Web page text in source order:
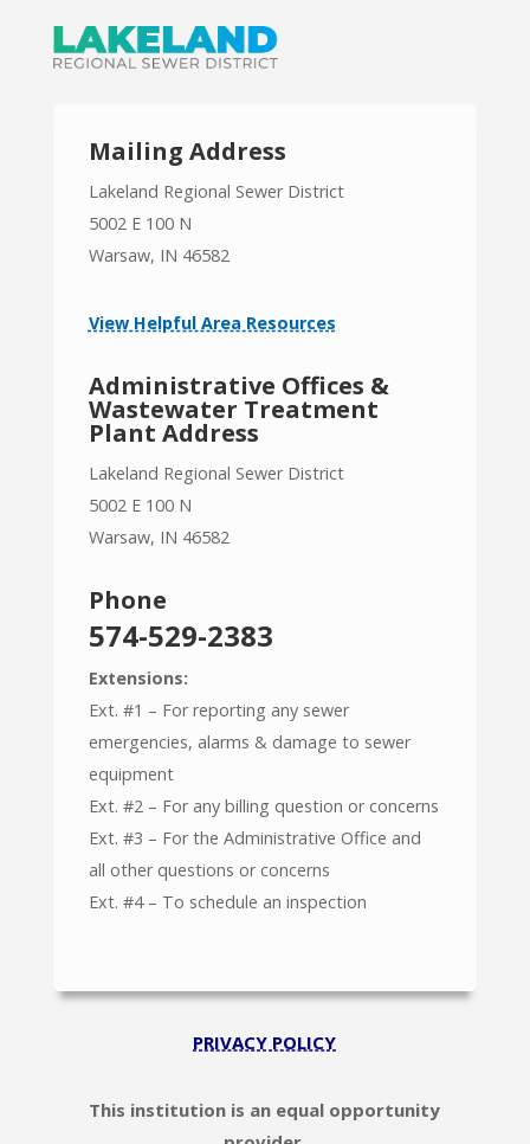
Mailing Address
Lakeland Regional Sewer District
5002 E 100 N
Warsaw, IN 46582
View Helpful Area Resources
Administrative Offices &
Wastewater Treatment
Plant Address
Lakeland Regional Sewer District
5002 E 100 N
Warsaw, IN 46582
Phone
574-529-2383
Extensions:
Ext. #1 – For reporting any sewer
emergencies, alarms & damage to sewer
equipment
Ext. #2 – For any billing question or concerns
Ext. #3 – For the Administrative Office and
all other questions or concerns
Ext. #4 – To schedule an inspection
PRIVACY POLICY
This institution is an equal opportunity